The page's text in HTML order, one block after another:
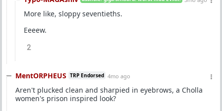
More like, sloppy seventieths.
Eeeew.
2
MentORPHEUS TRP Endorsed 4mo ago
Aren't plucked clean and sharpied in eyebrows, a Cholla
women's prison inspired look?